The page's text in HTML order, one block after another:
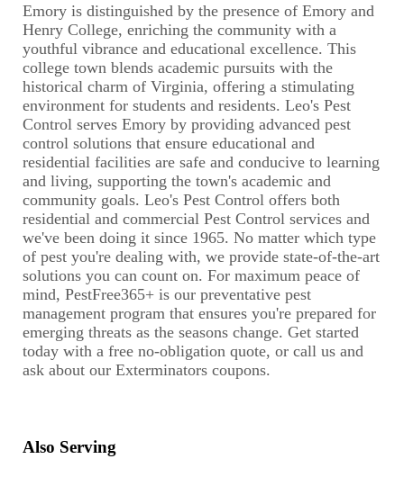
Emory is distinguished by the presence of Emory and
Henry College, enriching the community with a
youthful vibrance and educational excellence. This
college town blends academic pursuits with the
historical charm of Virginia, offering a stimulating
environment for students and residents. Leo's Pest
Control serves Emory by providing advanced pest
control solutions that ensure educational and
residential facilities are safe and conducive to learning
and living, supporting the town's academic and
community goals. Leo's Pest Control offers both
residential and commercial Pest Control services and
we've been doing it since 1965. No matter which type
of pest you're dealing with, we provide state-of-the-art
solutions you can count on. For maximum peace of
mind, PestFree365+ is our preventative pest
management program that ensures you're prepared for
emerging threats as the seasons change. Get started
today with a free no-obligation quote, or call us and
ask about our Exterminators coupons.
Also Serving